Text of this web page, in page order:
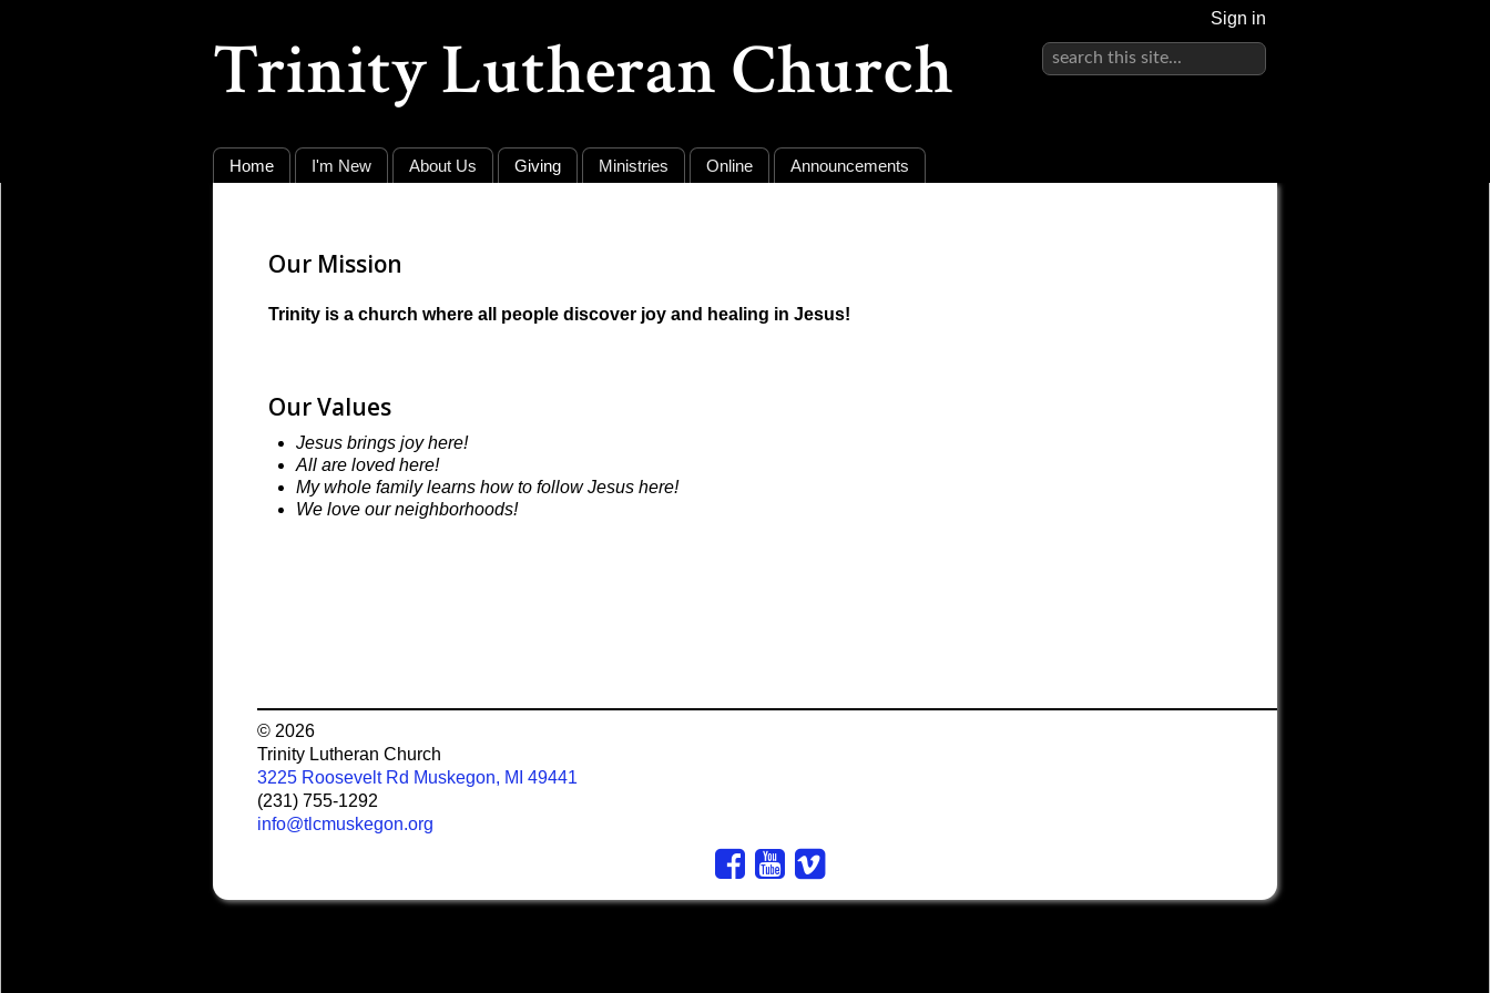
Trinity Lutheran Church
Sign in
Home I'm New About Us Giving Ministries Online Announcements
Our Mission
Trinity is a church where all people discover joy and healing in Jesus!
Our Values
Jesus brings joy here!
All are loved here!
My whole family learns how to follow Jesus here!
We love our neighborhoods!
© 2026
Trinity Lutheran Church
3225 Roosevelt Rd Muskegon, MI 49441
(231) 755-1292
info@tlcmuskegon.org